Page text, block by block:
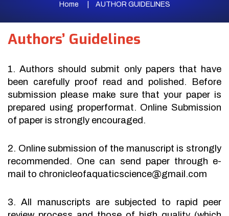
Home AUTHOR GUIDELINES
Authors’ Guidelines
1. Authors should submit only papers that have
been carefully proof read and polished. Before
submission please make sure that your paper is
prepared using properformat. Online Submission
of paper is strongly encouraged.
2. Online submission of the manuscript is strongly
recommended. One can send paper through e-
mail to chronicleofaquaticscience@gmail.com
3. All manuscripts are subjected to rapid peer